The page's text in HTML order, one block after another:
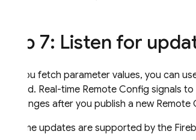
Step 7: Listen for
After you fetch parameter values, you can
backend. Real-time Remote Config signals
the changes after you publish a new Remote
Real-time updates are supported by the